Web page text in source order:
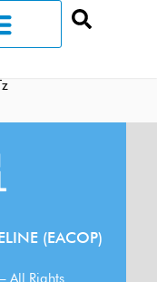
(EACOP)
All Rights